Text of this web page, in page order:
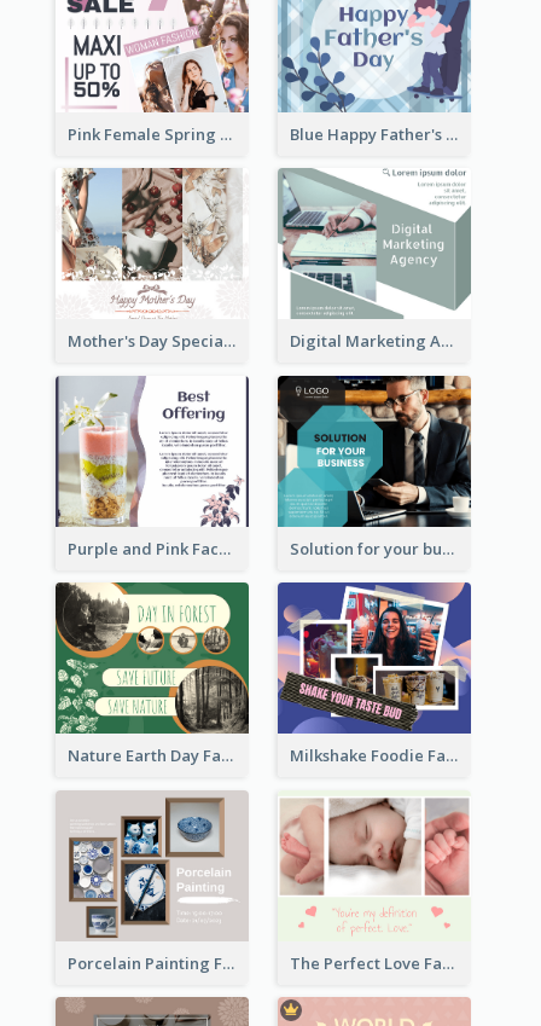
Pink Female Spring Fashion Facebook Post Design Blue Happy Father's Day Facebook Post
Mother's Day Special Sale Orange Facebook Post Digital Marketing Agency Green Facebook Post
Purple and Pink Facebook Post Solution for your business Facebook Post
Nature Earth Day Facebook Post Milkshake Foodie Facebook Post
Porcelain Painting Facebook Post The Perfect Love Facebook Post